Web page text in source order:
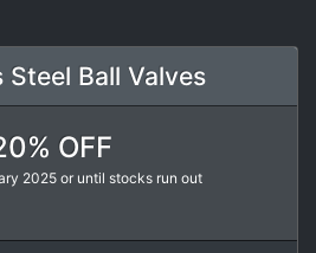
Steel Ball Valves
OFF
2025 or until stocks run out